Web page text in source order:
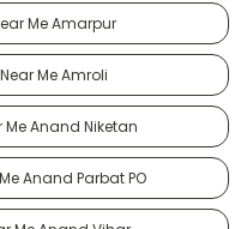
Me Amarpur
Me Amroli
Anand Niketan
Anand Parbat PO